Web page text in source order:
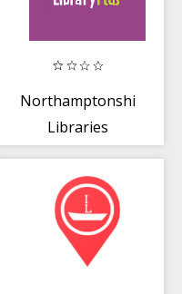
Northamptonshire
Libraries